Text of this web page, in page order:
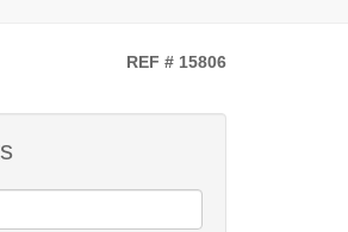
REF # 15806